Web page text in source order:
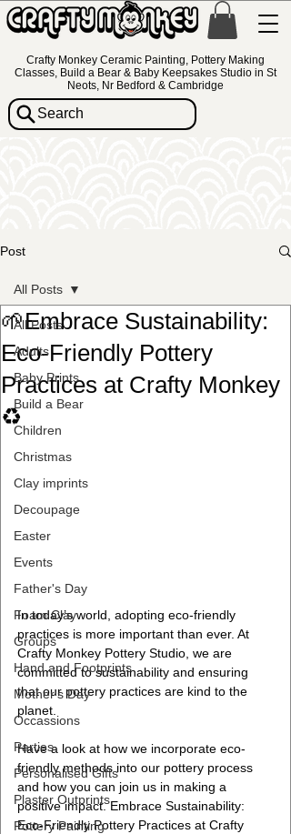
Crafty Monkey Ceramic Painting, Pottery Making
Classes, Build a Bear & Baby Keepsakes Studio in St
Neots, Nr Bedford & Cambridge
Search
Post
All Posts
Adults
Baby Prints
Build a Bear
Children
Christmas
Clay imprints
Decoupage
Easter
Events
Father's Day
Foam Clay
Groups
Hand and Footprints
Mother's Day
Occassions
Parties
Personalised Gifts
Plaster Outprints
Pottery Painting
All Posts
🌱Embrace Sustainability:
Eco-Friendly Pottery
Practices at Crafty Monkey
♻️
In today’s world, adopting eco-friendly
practices is more important than ever. At
Crafty Monkey Pottery Studio, we are
committed to sustainability and ensuring
that our pottery practices are kind to the
planet.
Have a look at how we incorporate eco-
friendly methods into our pottery process
and how you can join us in making a
positive impact. Embrace Sustainability:
Eco-Friendly Pottery Practices at Crafty